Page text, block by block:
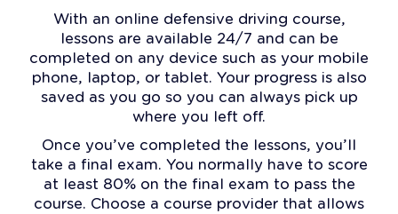
With an online defensive driving course,
lessons are available 24/7 and can be
completed on any device such as your mobile
phone, laptop, or tablet. Your progress is also
saved as you go so you can always pick up
where you left off.
Once you’ve completed the lessons, you’ll
take a final exam. You normally have to score
at least 80% on the final exam to pass the
course. Choose a course provider that allows